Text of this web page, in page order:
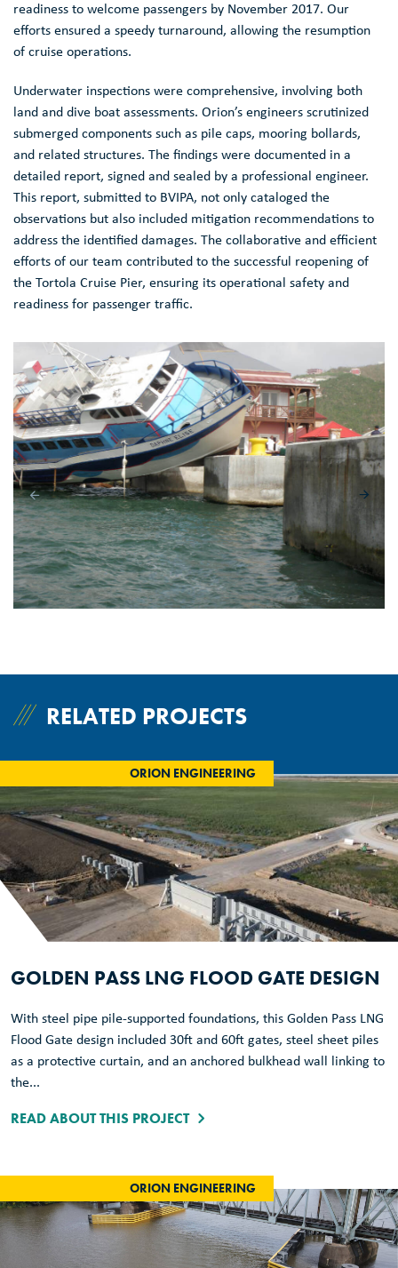
readiness to welcome passengers by November 2017. Our
efforts ensured a speedy turnaround, allowing the resumption
of cruise operations.
Underwater inspections were comprehensive, involving both
land and dive boat assessments. Orion’s engineers scrutinized
submerged components such as pile caps, mooring bollards,
and related structures. The findings were documented in a
detailed report, signed and sealed by a professional engineer.
This report, submitted to BVIPA, not only cataloged the
observations but also included mitigation recommendations to
address the identified damages. The collaborative and efficient
efforts of our team contributed to the successful reopening of
the Tortola Cruise Pier, ensuring its operational safety and
readiness for passenger traffic.
RELATED PROJECTS
ORION ENGINEERING
GOLDEN PASS LNG FLOOD GATE DESIGN
With steel pipe pile-supported foundations, this Golden Pass LNG
Flood Gate design included 30ft and 60ft gates, steel sheet piles
as a protective curtain, and an anchored bulkhead wall linking to
the...
READ ABOUT THIS PROJECT
ORION ENGINEERING